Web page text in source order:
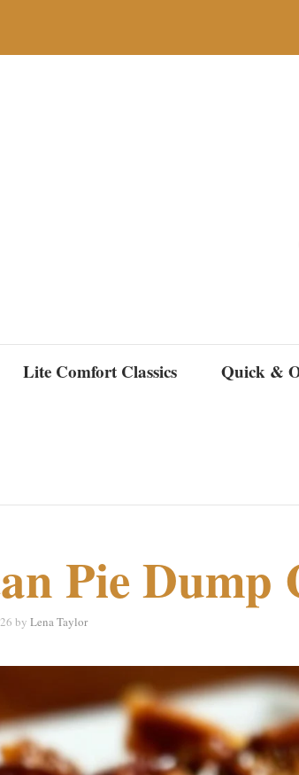
Lite Comfort Classics Quick &
Pie Dump
by Lena Taylor